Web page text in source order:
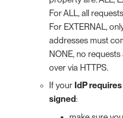
For ALL, all
For EXTERNAL,
addresses must
NONE, no
over via HTTPS.
If your IdP
signed: